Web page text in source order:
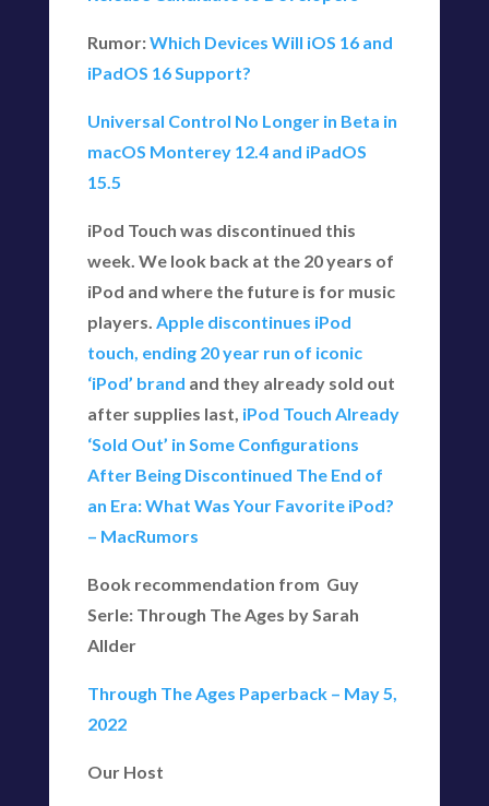
Rumor:Which Devices Will iOS 16 and
iPadOS 16 Support?
Universal Control No Longer in Beta in
macOS Monterey 12.4 and iPadOS
15.5
iPod Touch was discontinued this
week. We look back at the 20 years of
iPod and where the future is for music
players. Apple discontinues iPod
touch, ending 20 year run of iconic
‘iPod’ brand and they already sold out
after supplies last, iPod Touch Already
‘Sold Out’ in Some Configurations
After Being Discontinued The End of
an Era: What Was Your Favorite iPod?
– MacRumors
Book recommendation from Guy
Serle: Through The Ages by Sarah
Allder
Through The Ages Paperback – May 5,
2022
Our Host